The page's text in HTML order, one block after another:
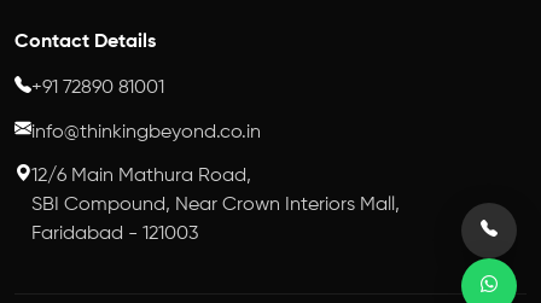
Contact Details
+91 72890 81001
info@thinkingbeyond.co.in
12/6 Main Mathura Road,
SBI Compound, Near Crown Interiors Mall,
Faridabad - 121003